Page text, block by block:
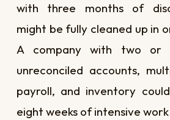
with three months of
might be fully cleaned up in
A company with two or
unreconciled accounts,
payroll, and inventory
eight weeks of intensive